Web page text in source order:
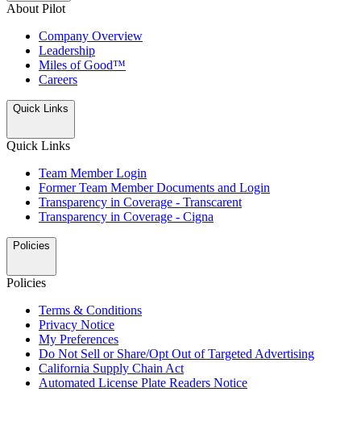
About Pilot
Company Overview
Leadership
Miles of Good™
Careers
Quick Links
Quick Links
Team Member Login
Former Team Member Documents and Login
Transparency in Coverage - Transcarent
Transparency in Coverage - Cigna
Policies
Policies
Terms & Conditions
Privacy Notice
My Preferences
Do Not Sell or Share/Opt Out of Targeted Advertising
California Supply Chain Act
Automated License Plate Readers Notice